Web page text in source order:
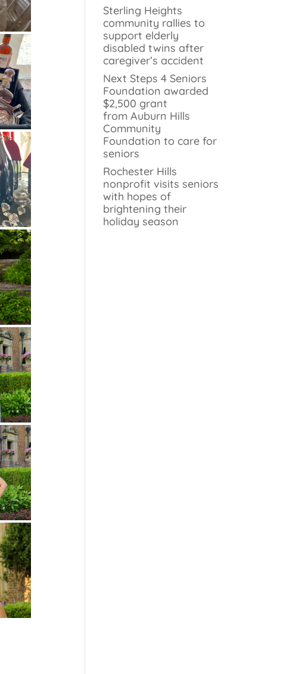
Sterling Heights
community rallies to
support elderly
disabled twins after
caregiver’s accident
Next Steps 4 Seniors
Foundation awarded
$2,500 grant
from Auburn Hills
Community
Foundation to care for
seniors
Rochester Hills
nonprofit visits seniors
with hopes of
brightening their
holiday season